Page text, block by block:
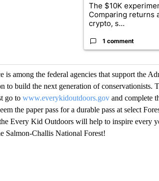
The $10K
Comparing returns
crypto, s...
1 comment
is among the federal agencies that support the
to build the next generation of conservationists.
go to www.everykidoutdoors.govand complete
the paper pass for a durable pass at select
Every Kid Outdoors will help to inspire every
Salmon-Challis National Forest!